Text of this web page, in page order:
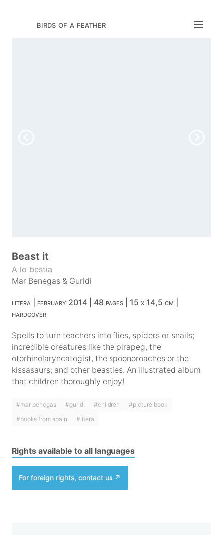
birds of a feather
Beast it
A lo bestia
Mar Benegas & Guridi
litera | february 2014 | 48 pages | 15 x 14,5 cm |
hardcover
Spells to turn teachers into flies, spiders or snails;
incredible creatures like the pirapeg, the
otorhinolaryncatogist, the spoonoroaches or the
kissasaurs; and other beasties. An illustrated album
that children thoroughly enjoy!
#mar benegas #guridi #children
#picture book
#books from spain
#litera
Rights available to all languages
For foreign rights, contact us